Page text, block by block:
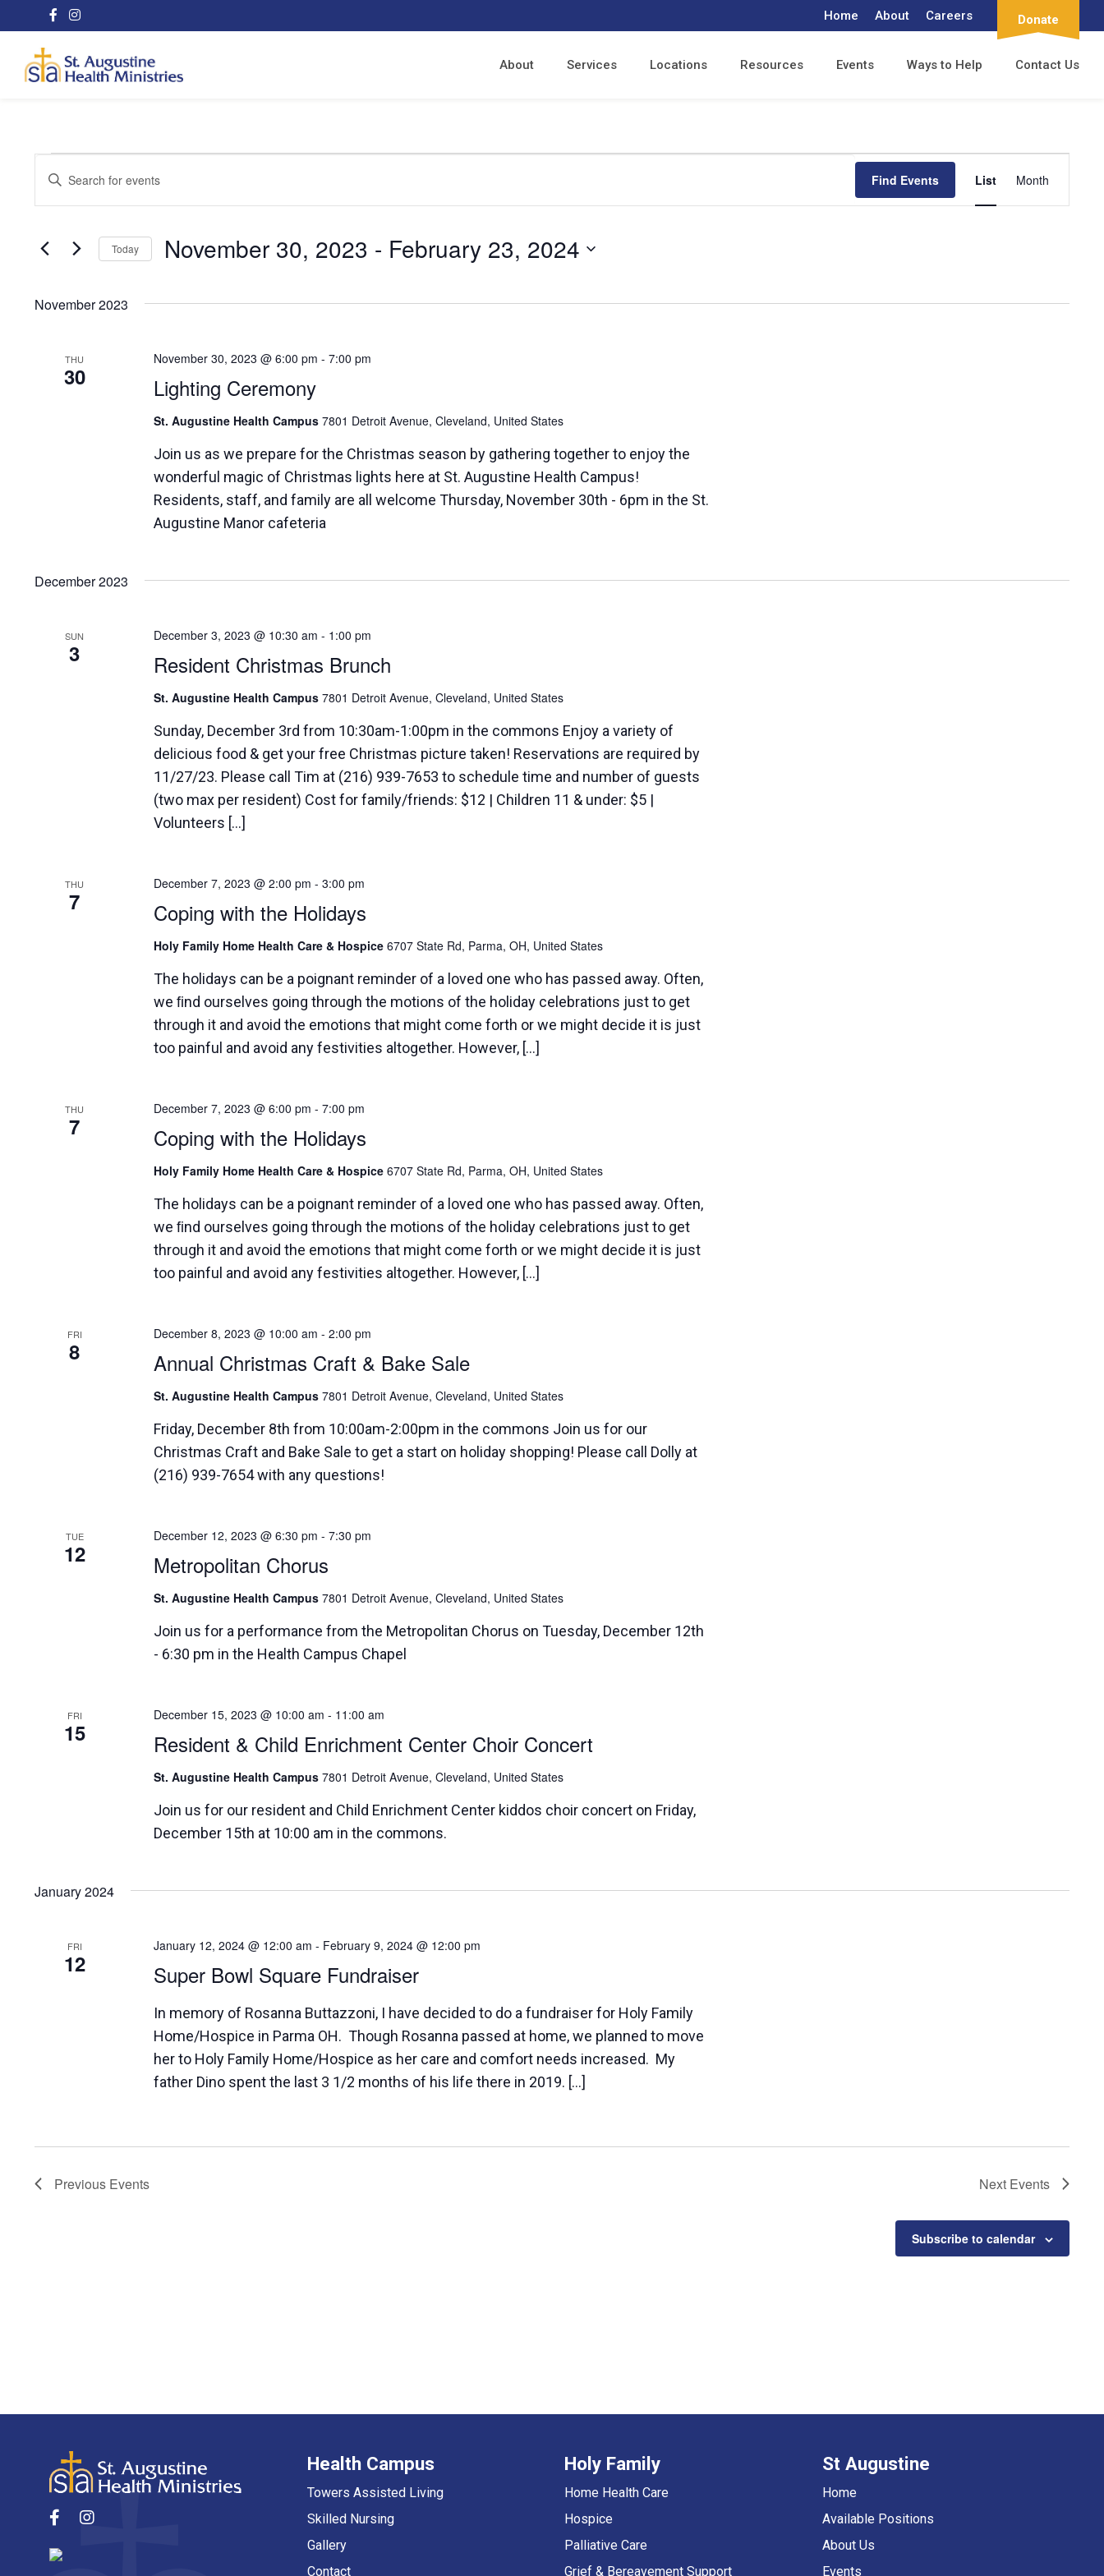
Home About Careers Donate
About Services Locations Resources Events Ways to Help Contact Us
Events
Events
Views
Enter
for
Events
Keyword.
Find Events
Views
List Month
Today November 30, 2023 - February 23, 2024
November 2023
THU
30 Lighting Ceremony
November 30, 2023 @ 6:00 pm -7:00 pm
St. Augustine Health Campus7801 Detroit Avenue, Cleveland, United States
Join us as we prepare for the Christmas season by gathering together to enjoy the
wonderful magic of Christmas lights here at St. Augustine Health Campus!
Residents, staff, and family are all welcome Thursday, November 30th - 6pm in the St.
Augustine Manor cafeteria
December 2023
SUN
3 Resident Christmas Brunch
December 3, 2023 @ 10:30 am - 1:00 pm
St. Augustine Health Campus7801 Detroit Avenue, Cleveland, United States
Sunday, December 3rd from 10:30am-1:00pm in the commons Enjoy a variety of
delicious food & get your free Christmas picture taken! Reservations are required by
11/27/23. Please call Tim at (216) 939-7653 to schedule time and number of guests
(two max per resident) Cost for family/friends: $12 | Children 11 & under: $5 |
Volunteers […]
THU
7 Coping with the Holidays
December 7, 2023 @ 2:00 pm -3:00 pm
Holy Family Home Health Care & Hospice6707 State Rd, Parma, OH, United States
The holidays can be a poignant reminder of a loved one who has passed away. Often,
we ﬁnd ourselves going through the motions of the holiday celebrations just to get
through it and avoid the emotions that might come forth or we might decide it is just
too painful and avoid any festivities altogether. However, […]
THU
7 Coping with the Holidays
December 7, 2023 @ 6:00 pm -7:00 pm
Holy Family Home Health Care & Hospice6707 State Rd, Parma, OH, United States
The holidays can be a poignant reminder of a loved one who has passed away. Often,
we ﬁnd ourselves going through the motions of the holiday celebrations just to get
through it and avoid the emotions that might come forth or we might decide it is just
too painful and avoid any festivities altogether. However, […]
FRI
8 Annual Christmas Craft & Bake Sale
December 8, 2023 @ 10:00 am -2:00 pm
St. Augustine Health Campus7801 Detroit Avenue, Cleveland, United States
Friday, December 8th from 10:00am-2:00pm in the commons Join us for our
Christmas Craft and Bake Sale to get a start on holiday shopping! Please call Dolly at
(216) 939-7654 with any questions!
TUE
12 Metropolitan Chorus
December 12, 2023 @ 6:30 pm -7:30 pm
St. Augustine Health Campus7801 Detroit Avenue, Cleveland, United States
Join us for a performance from the Metropolitan Chorus on Tuesday, December 12th
- 6:30 pm in the Health Campus Chapel
FRI
15 Resident & Child Enrichment Center Choir Concert
December 15, 2023 @ 10:00 am - 11:00 am
St. Augustine Health Campus7801 Detroit Avenue, Cleveland, United States
Join us for our resident and Child Enrichment Center kiddos choir concert on Friday,
December 15th at 10:00 am in the commons.
January 2024
FRI
12 Super Bowl Square Fundraiser
January 12, 2024 @ 12:00 am - February 9, 2024 @ 12:00 pm
In memory of Rosanna Buttazzoni, I have decided to do a fundraiser for Holy Family
Home/Hospice in Parma OH. Though Rosanna passed at home, we planned to move
her to Holy Family Home/Hospice as her care and comfort needs increased. My
father Dino spent the last 3 1/2 months of his life there in 2019. […]
Previous Events Next Events
Subscribe to calendar
Health Campus
Towers Assisted Living
Skilled Nursing
Gallery
Contact
Holy Family
Home Health Care
Hospice
Palliative Care
Grief & Bereavement Support
St Augustine
Home
Available Positions
About Us
Events